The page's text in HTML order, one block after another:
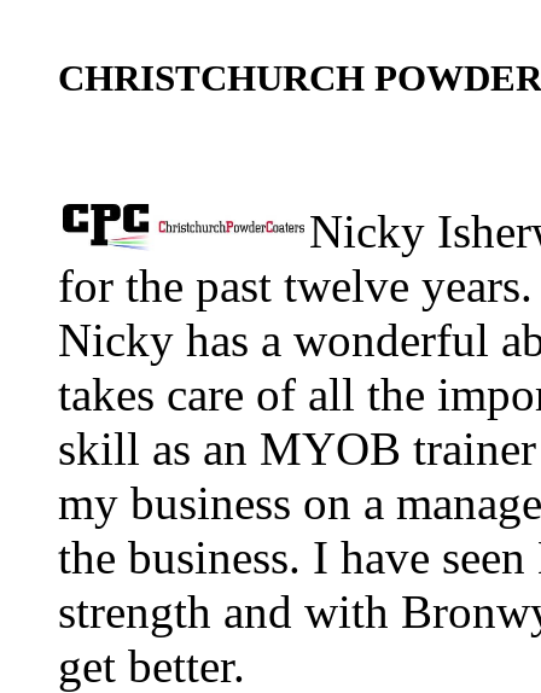
CHRISTCHURCH
Nicky
for the past twelve
Nicky has a wonderful
takes care of all the
skill as an MYOB
my business on a
the business. I have
strength and with
get better.